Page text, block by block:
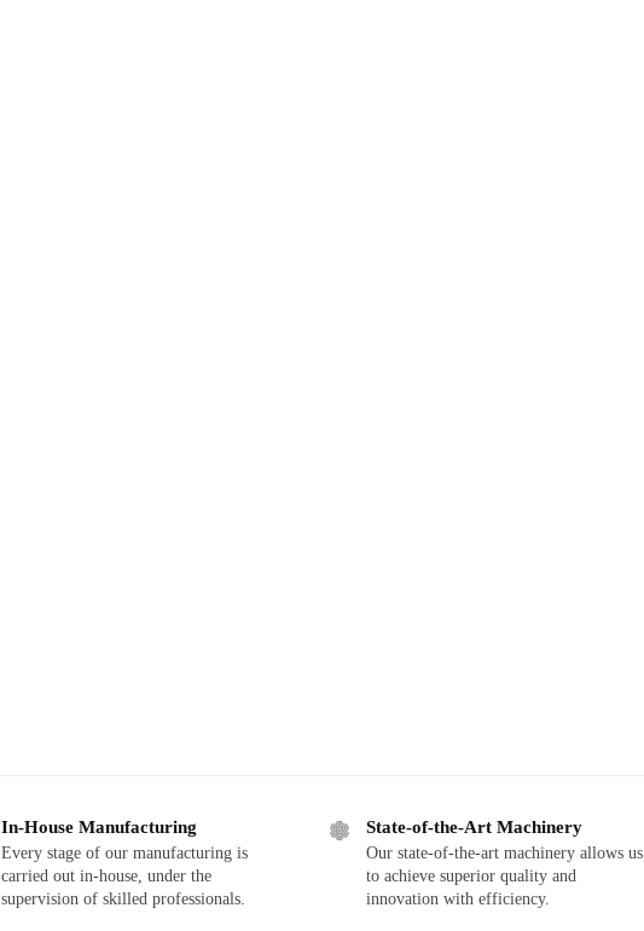
In-House Manufacturing
Every stage of our manufacturing is
carried out in-house, under the
supervision of skilled professionals.
State-of-the-Art Machinery
Our state-of-the-art machinery allows us
to achieve superior quality and
innovation with efficiency.